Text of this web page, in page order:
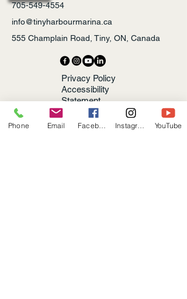
705-549-4554
info@tinyharbourmarina.ca
555 Champlain Road, Tiny, ON, Canada
Privacy Policy
Accessibility
Statement
Terms &
Conditions
Phone Email YouTube